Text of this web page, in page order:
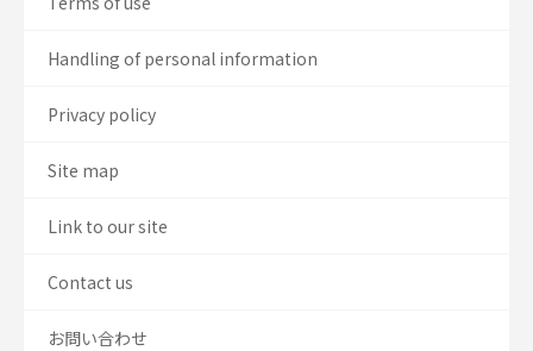
Handling of personal information
Privacy policy
Site map
Link to our site
Contact us
お問い合わせ